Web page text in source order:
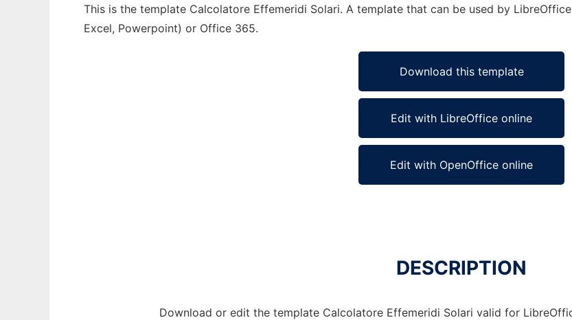
This is the template Calcolatore Effemeridi Solari. A template that can be used by
Excel, Powerpoint) or Office 365.
Download this template
Edit with LibreOffice online
Edit with OpenOffice online
DESCRIPTION
Download or edit the template Calcolatore Effemeridi Solari valid for